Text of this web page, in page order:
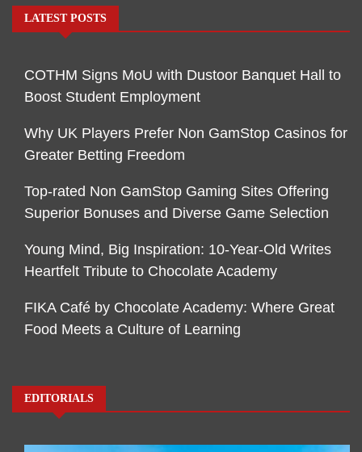
LATEST POSTS
COTHM Signs MoU with Dustoor Banquet Hall to
Boost Student Employment
Why UK Players Prefer Non GamStop Casinos for
Greater Betting Freedom
Top-rated Non GamStop Gaming Sites Offering
Superior Bonuses and Diverse Game Selection
Young Mind, Big Inspiration: 10-Year-Old Writes
Heartfelt Tribute to Chocolate Academy
FIKA Café by Chocolate Academy: Where Great
Food Meets a Culture of Learning
EDITORIALS